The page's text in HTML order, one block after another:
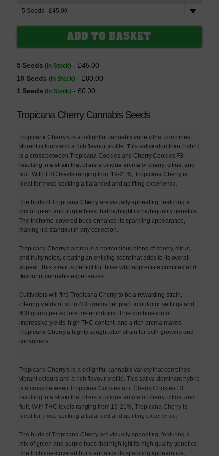
5 Seeds (In Stock)- £45.00
10 Seeds (In Stock)- £80.00
1 Seeds (In Stock)- £0.00
Tropicana Cherry Cannabis Seeds
Tropicana Cherry s is a delightful cannabis variety that combines
vibrant colours and a rich flavour profile. This sativa-dominant hybrid
is a cross between Tropicana Cookies and Cherry Cookies F3,
resulting in a strain that offers a unique aroma of cherry, citrus, and
fruit. With THC levels ranging from 19-21%, Tropicana Cherry is
ideal for those seeking a balanced and uplifting experience.
The buds of Tropicana Cherry are visually appealing, featuring a
mix of green and purple hues that highlight its high-quality genetics.
The trichome-covered buds enhance its sparkling appearance,
making it a standout in any collection.
Tropicana Cherry's aroma is a harmonious blend of cherry, citrus,
and fruity notes, creating an enticing scent that adds to its overall
appeal. This strain is perfect for those who appreciate complex and
flavourful cannabis experiences.
Cultivators will find Tropicana Cherry to be a rewarding strain,
offering yields of up to 400 grams per plant in outdoor settings and
400 grams per square meter indoors. This combination of
impressive yields, high THC content, and a rich aroma makes
Tropicana Cherry a highly sought-after strain for both growers and
consumers.
Tropicana Cherry s is a delightful cannabis variety that combines
vibrant colours and a rich flavour profile. This sativa-dominant hybrid
is a cross between Tropicana Cookies and Cherry Cookies F3,
resulting in a strain that offers a unique aroma of cherry, citrus, and
fruit. With THC levels ranging from 19-21%, Tropicana Cherry is
ideal for those seeking a balanced and uplifting experience.
The buds of Tropicana Cherry are visually appealing, featuring a
mix of green and purple hues that highlight its high-quality genetics.
The trichome-covered buds enhance its sparkling appearance,